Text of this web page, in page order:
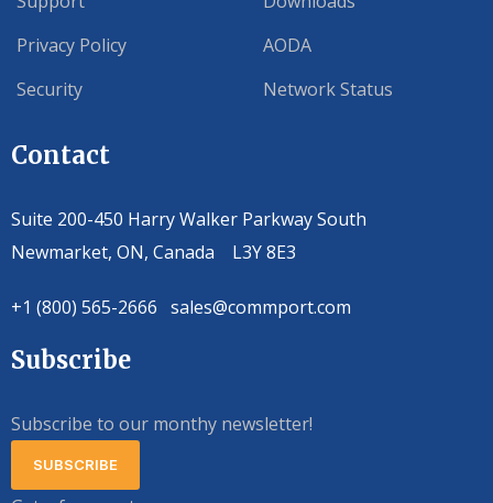
Privacy Policy
Security
AODA
Network Status
Contact
Suite 200-450 Harry Walker Parkway South
Newmarket, ON, Canada L3Y 8E3
+1 (800) 565-2666 sales@commport.com
Subscribe
Subscribe to our monthy newsletter!
SUBSCRIBE